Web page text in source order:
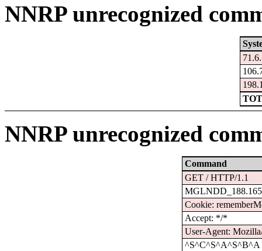
NNRP unrecognized
NNRP unrecognized
Command
GET / HTTP/1.1
Cookie:
Accept: */*
User-Agent:
^S^C^S^A^S^B^A